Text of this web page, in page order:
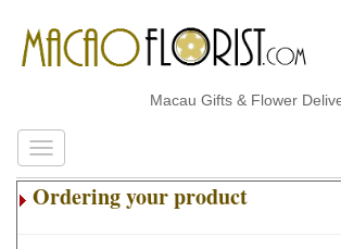
Macau Gifts & Flower
Ordering your product